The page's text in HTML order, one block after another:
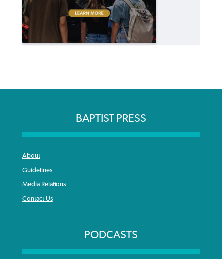
BAPTIST PRESS
About
Guidelines
Media Relations
Contact Us
PODCASTS